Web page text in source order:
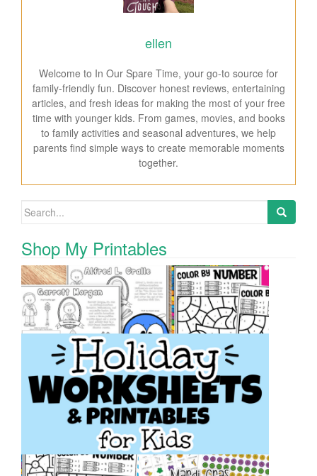
ellen
Welcome to In Our Spare Time, your go-to source for
family-friendly fun. Discover honest reviews, entertaining
articles, and fresh ideas for making the most of your free
time with younger kids. From games, movies, and books
to family activities and seasonal adventures, we help
parents find simple ways to create memorable moments
together.
Search for:
Shop My Printables